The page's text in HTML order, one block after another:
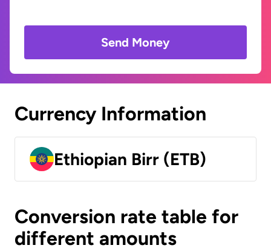
Send Money
Currency Information
Ethiopian Birr (ETB)
Conversion rate table for
different amounts